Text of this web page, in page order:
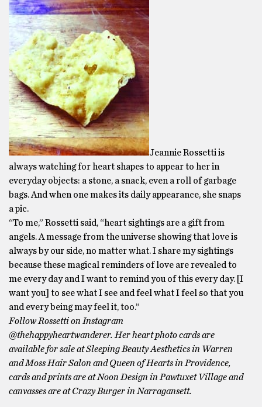
Jeannie Rossetti is
always watching for heart shapes to appear to her in
everyday objects: a stone, a snack, even a roll of garbage
bags. And when one makes its daily appearance, she snaps
a pic.
“To me,” Rossetti said, “heart sightings are a gift from
angels. A message from the universe showing that love is
always by our side, no matter what. I share my sightings
because these magical reminders of love are revealed to
me every day and I want to remind you of this every day. [I
want you] to see what I see and feel what I feel so that you
and every being may feel it, too.”
Follow Rossetti on Instagram
@thehappyheartwanderer. Her heart photo cards are
available for sale at Sleeping Beauty Aesthetics in Warren
and Moss Hair Salon and Queen of Hearts in Providence,
cards and prints are at Noon Design in Pawtuxet Village and
canvasses are at Crazy Burger in Narragansett.